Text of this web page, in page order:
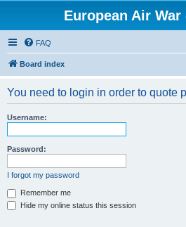
European Air War
FAQ
Board index
You need to login in order to quote
Username:
Password:
I forgot my password
Remember me
Hide my online status this session